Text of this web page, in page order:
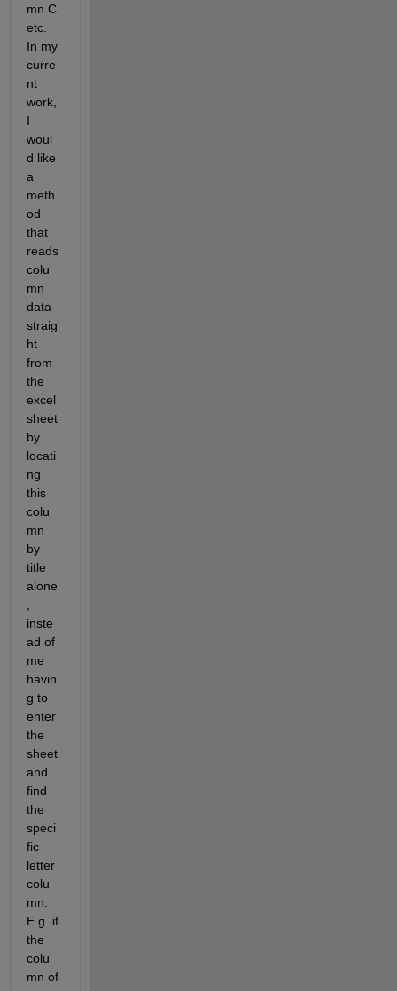
mn C
etc.
In my
curre
nt
work,
I
woul
d like
a
meth
od
that
reads
colu
mn
data
straig
ht
from
the
excel
sheet
by
locati
ng
this
colu
mn
by
title
alone
inste
ad of
me
havin
g to
enter
the
sheet
and
find
the
speci
fic
letter
colu
mn.
E.g. if
the
colu
mn of